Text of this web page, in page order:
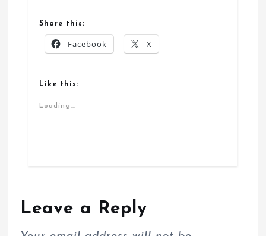
Share this:
Facebook X
Like this:
Loading...
Leave a Reply